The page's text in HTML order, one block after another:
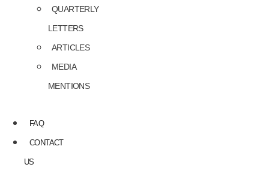
QUARTERLY
LETTERS
ARTICLES
MEDIA
MENTIONS
FAQ
CONTACT
US